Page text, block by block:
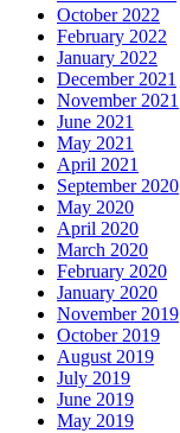
October 2022
February 2022
January 2022
December 2021
November 2021
June 2021
May 2021
April 2021
September 2020
May 2020
April 2020
March 2020
February 2020
January 2020
November 2019
October 2019
August 2019
July 2019
June 2019
May 2019